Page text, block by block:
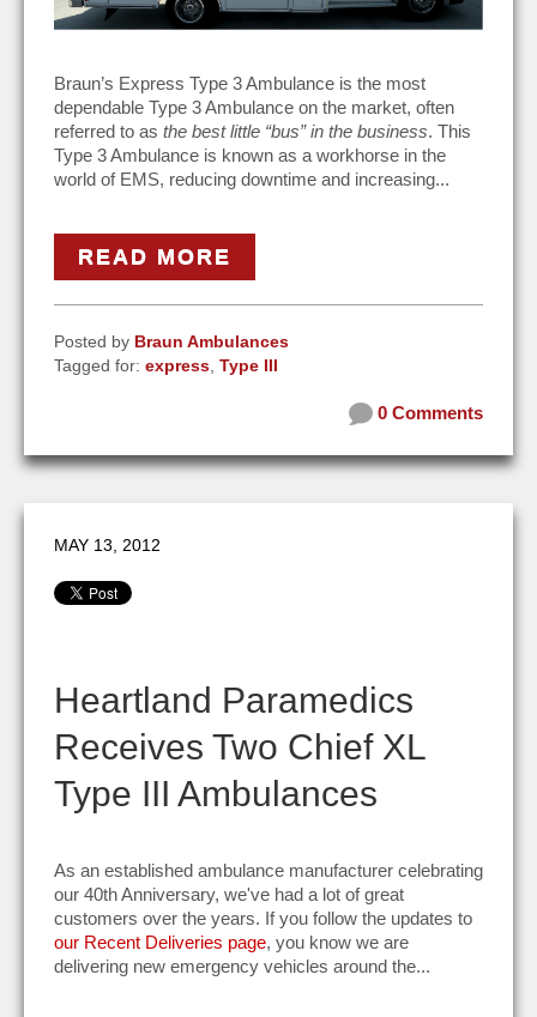
Braun’s Express Type 3 Ambulance is the most
dependable Type 3 Ambulance on the market, often
referred to as the best little “bus” in the business. This
Type 3 Ambulance is known as a workhorse in the
world of EMS, reducing downtime and increasing...
READ MORE
Posted by Braun Ambulances
Tagged for: express Type III
0 Comments
MAY 13, 2012
Heartland Paramedics
Receives Two Chief XL
Type III Ambulances
As an established ambulance manufacturer celebrating
our 40th Anniversary, we've had a lot of great
customers over the years. If you follow the updates to
our Recent Deliveries page, you know we are
delivering new emergency vehicles around the...